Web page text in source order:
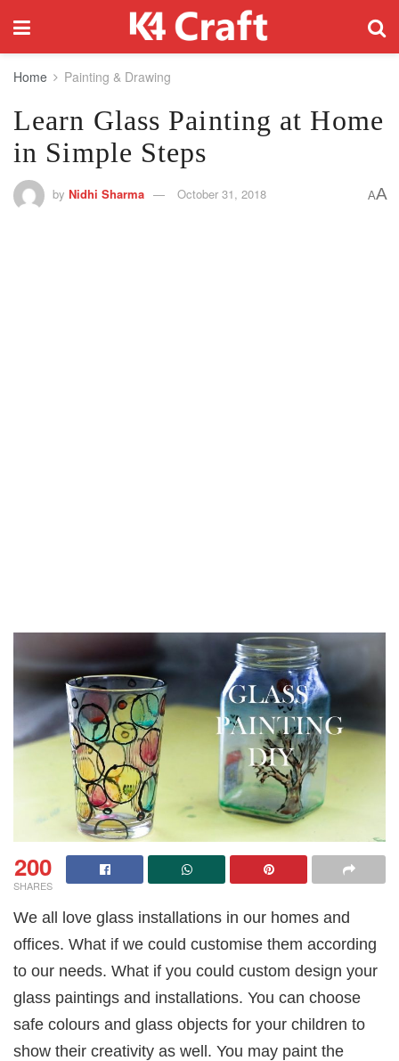
Home Painting & Drawing
Learn Glass Painting at Home
in Simple Steps
by Nidhi Sharma October 31, 2018 AA
200
SHARES
We all love glass installations in our homes and
offices. What if we could customise them according
to our needs. What if you could custom design your
glass paintings and installations. You can choose
safe colours and glass objects for your children to
show their creativity as well. You may paint the